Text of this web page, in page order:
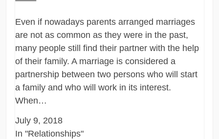
Even if nowadays parents arranged marriages
are not as common as they were in the past,
many people still find their partner with the help
of their family. A marriage is considered a
partnership between two persons who will start
a family and who will work in its interest.
When…
July 9, 2018
In "Relationships"